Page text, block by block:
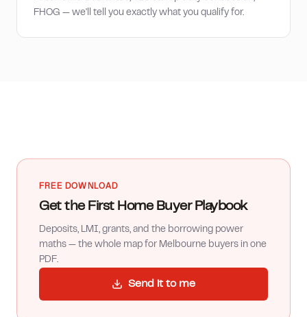
FHOG — we'll tell you exactly what you qualify for.
FREE DOWNLOAD
Get the First Home Buyer Playbook
Deposits, LMI, grants, and the borrowing power
maths — the whole map for Melbourne buyers in one
PDF.
Send it to me